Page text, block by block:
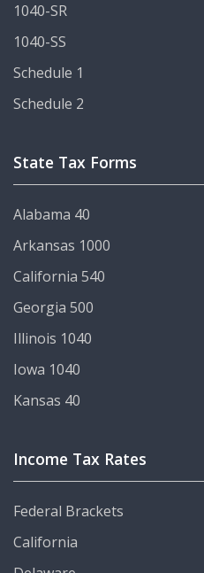
1040-SR
1040-SS
Schedule 1
Schedule 2
State Tax Forms
Alabama 40
Arkansas 1000
California 540
Georgia 500
Illinois 1040
Iowa 1040
Kansas 40
Income Tax Rates
Federal Brackets
California